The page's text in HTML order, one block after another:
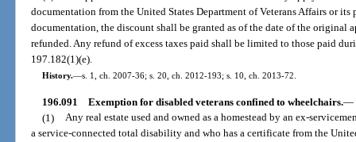
documentation from the United States Department of Veterans Affairs or its
documentation, the discount shall be granted as of the date of the original
refunded. Any refund of excess taxes paid shall be limited to those paid
197.182(1)(e).
History.—s. 1, ch. 2007-36; s. 20, ch. 2012-193; s. 10, ch. 2013-72.
196.091 Exemption for disabled veterans confined to wheelchairs.—
(1) Any real estate used and owned as a homestead by an ex-
a service-connected total disability and who has a certificate from the